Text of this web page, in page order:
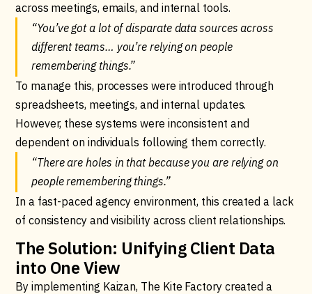
across meetings, emails, and internal tools.
“You’ve got a lot of disparate data sources across
different teams… you’re relying on people
remembering things.”
To manage this, processes were introduced through
spreadsheets, meetings, and internal updates.
However, these systems were inconsistent and
dependent on individuals following them correctly.
“There are holes in that because you are relying on
people remembering things.”
In a fast-paced agency environment, this created a lack
of consistency and visibility across client relationships.
The Solution: Unifying Client Data
into One View
By implementing Kaizan, The Kite Factory created a